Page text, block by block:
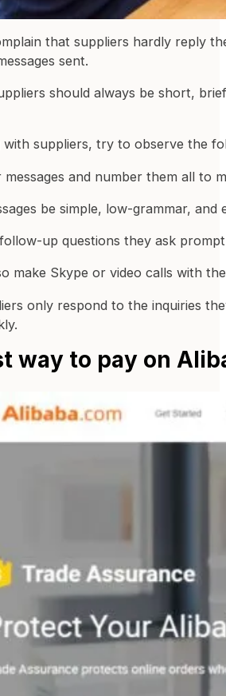
that suppliers hardly reply
sent.
should always be short,
with suppliers, try to observe the
messages and number them all to
be simple, low-grammar,
up questions they ask
make Skype or video calls with
only respond to the inquiries
way to pay on